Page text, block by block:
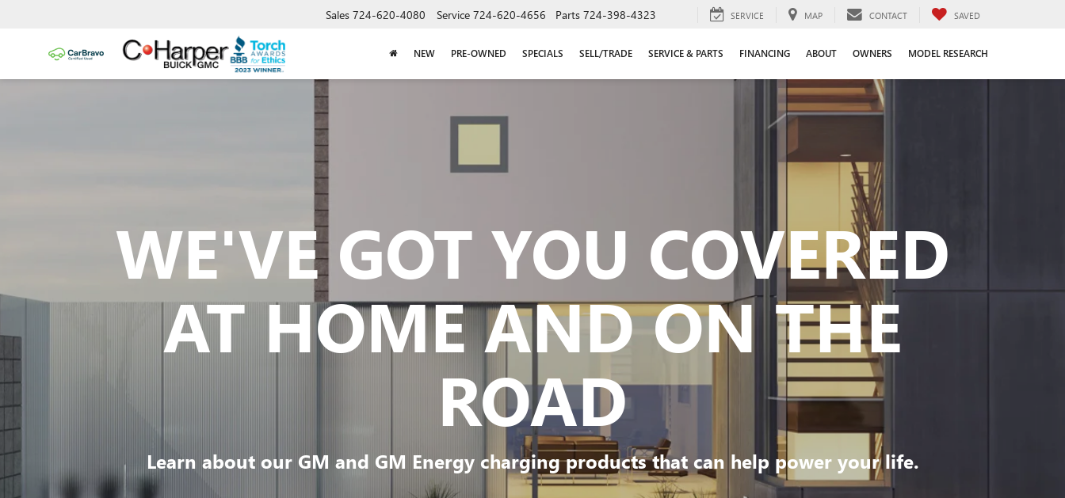
Sales 724-620-4080 Service 724-620-4656 Parts 724-398-4323 SERVICE MAP CONTACT SAVED
NEW PRE-OWNED SPECIALS SELL/TRADE SERVICE & PARTS FINANCING ABOUT OWNERS MODEL RESEARCH
WE'VE GOT YOU COVERED
AT HOME AND ON THE
ROAD
Learn about our GM and GM Energy charging products that can help power your life.